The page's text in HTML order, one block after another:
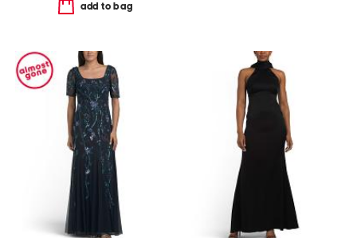
add to bag